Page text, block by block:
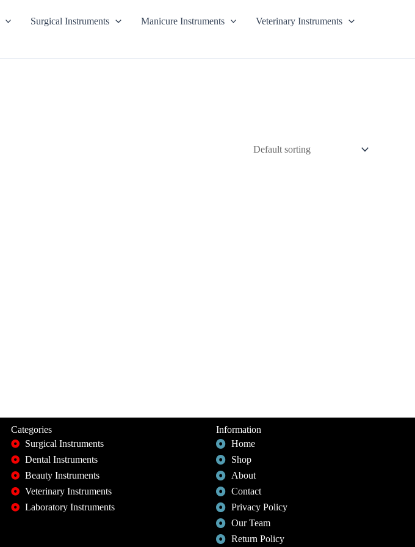
Surgical Instruments Manicure Instruments
Veterinary Instruments
Categories
Surgical Instruments
Dental Instruments
Beauty Instruments
Veterinary Instruments
Laboratory Instruments
Information
Home
Shop
About
Contact
Privacy Policy
Our Team
Return Policy